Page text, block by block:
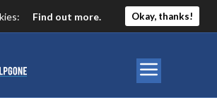
Find out more. Okay, thanks!